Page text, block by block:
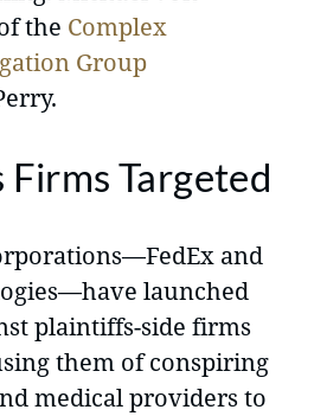
the Complex
Group
Targeted
and
launched
plaintiffs-side firms
them of conspiring
medical providers to